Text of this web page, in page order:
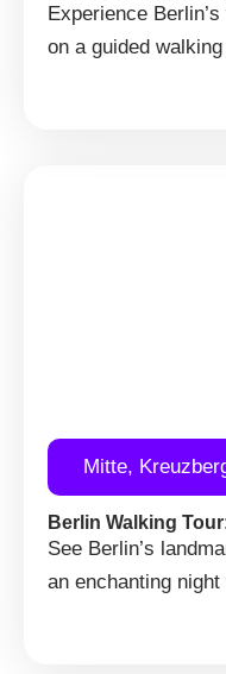
Experience
on a guided
Mitte,
Berlin Walking
See Berlin’s
an enchanting